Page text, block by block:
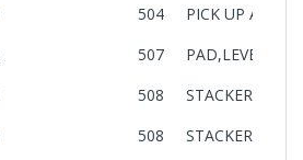
504
PICK UP
507
508
508